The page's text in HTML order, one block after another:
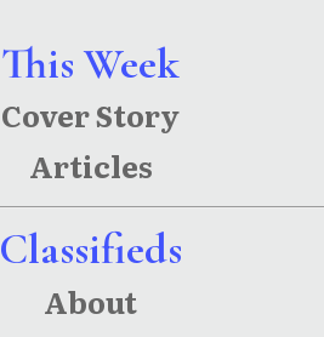
This Week
Cover Story
Articles
Classifieds
About